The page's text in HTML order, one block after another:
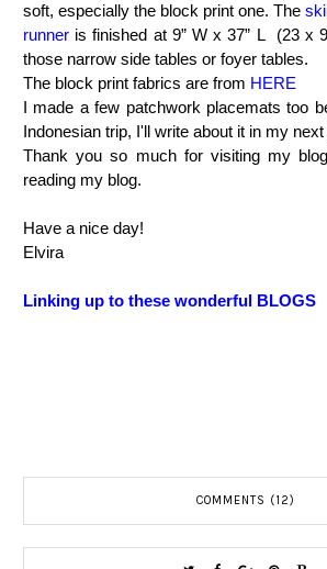
soft, especially the block print one. The
runner is finished at 9” W x 37” L (23 x
those narrow side tables or foyer tables.
The block print fabrics are from HERE
I made a few patchwork placemats too
Indonesian trip, I'll write about it in my
Thank you so much for visiting my
reading my blog.
Have a nice day!
Elvira
Linking up to these wonderful BLOGS
COMMENTS (12)